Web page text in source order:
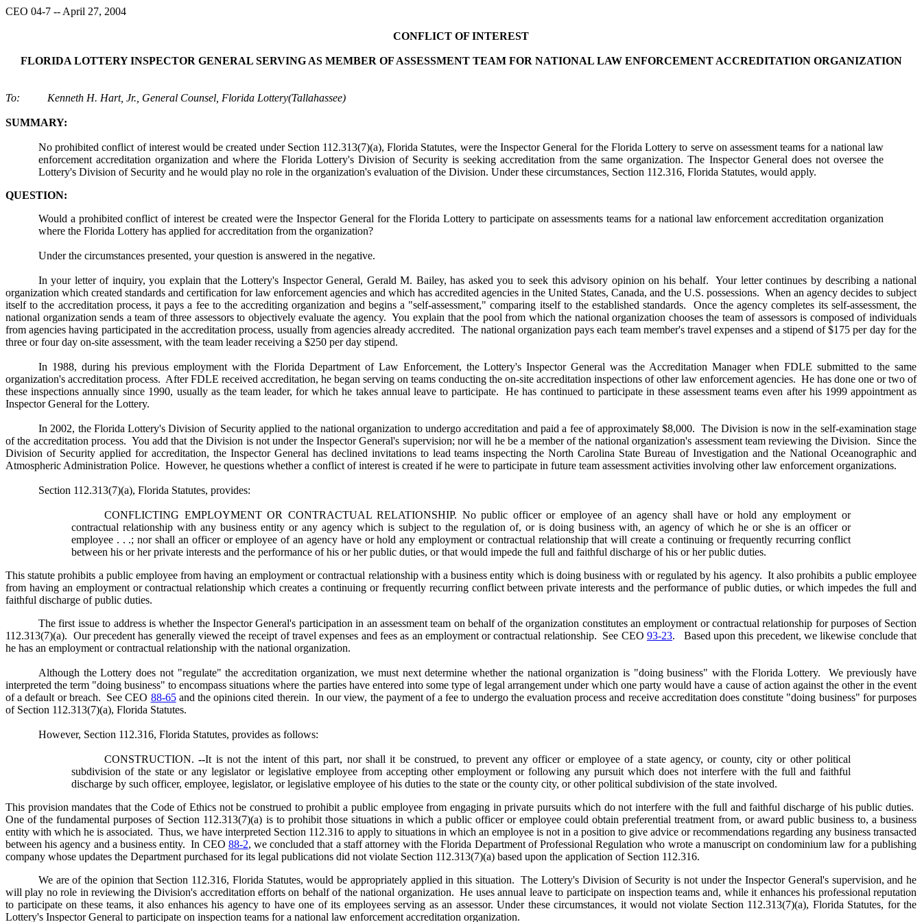
CEO 04-7 -- April 27, 2004
CONFLICT OF INTEREST
FLORIDA LOTTERY INSPECTOR GENERAL SERVING AS MEMBER OF ASSESSMENT TEAM FOR NATIONAL LAW ENFORCEMENT ACCREDITATION ORGANIZATION
To: Kenneth H. Hart, Jr., General Counsel, Florida Lottery(Tallahassee)
SUMMARY:
No prohibited conflict of interest would be created under Section 112.313(7)(a), Florida Statutes, were the Inspector General for the Florida Lottery to serve on assessment teams for a national law
enforcement accreditation organization and where the Florida Lottery's Division of Security is seeking accreditation from the same organization. The Inspector General does not oversee the
Lottery's Division of Security and he would play no role in the organization's evaluation of the Division. Under these circumstances, Section 112.316, Florida Statutes, would apply.
QUESTION:
Would a prohibited conflict of interest be created were the Inspector General for the Florida Lottery to participate on assessments teams for a national law enforcement accreditation organization
where the Florida Lottery has applied for accreditation from the organization?
Under the circumstances presented, your question is answered in the negative.
In your letter of inquiry, you explain that the Lottery's Inspector General, Gerald M. Bailey, has asked you to seek this advisory opinion on his behalf. Your letter continues by describing a national
organization which created standards and certification for law enforcement agencies and which has accredited agencies in the United States, Canada, and the U.S. possessions. When an agency decides to subject
itself to the accreditation process, it pays a fee to the accrediting organization and begins a "self-assessment," comparing itself to the established standards. Once the agency completes its self-assessment, the
national organization sends a team of three assessors to objectively evaluate the agency. You explain that the pool from which the national organization chooses the team of assessors is composed of individuals
from agencies having participated in the accreditation process, usually from agencies already accredited. The national organization pays each team member's travel expenses and a stipend of $175 per day for the
three or four day on-site assessment, with the team leader receiving a $250 per day stipend.
In 1988, during his previous employment with the Florida Department of Law Enforcement, the Lottery's Inspector General was the Accreditation Manager when FDLE submitted to the same
organization's accreditation process. After FDLE received accreditation, he began serving on teams conducting the on-site accreditation inspections of other law enforcement agencies. He has done one or two of
these inspections annually since 1990, usually as the team leader, for which he takes annual leave to participate. He has continued to participate in these assessment teams even after his 1999 appointment as
Inspector General for the Lottery.
In 2002, the Florida Lottery's Division of Security applied to the national organization to undergo accreditation and paid a fee of approximately $8,000. The Division is now in the self-examination stage
of the accreditation process. You add that the Division is not under the Inspector General's supervision; nor will he be a member of the national organization's assessment team reviewing the Division. Since the
Division of Security applied for accreditation, the Inspector General has declined invitations to lead teams inspecting the North Carolina State Bureau of Investigation and the National Oceanographic and
Atmospheric Administration Police. However, he questions whether a conflict of interest is created if he were to participate in future team assessment activities involving other law enforcement organizations.
Section 112.313(7)(a), Florida Statutes, provides:
CONFLICTING EMPLOYMENT OR CONTRACTUAL RELATIONSHIP. No public officer or employee of an agency shall have or hold any employment or
contractual relationship with any business entity or any agency which is subject to the regulation of, or is doing business with, an agency of which he or she is an officer or
employee . . .; nor shall an officer or employee of an agency have or hold any employment or contractual relationship that will create a continuing or frequently recurring conflict
between his or her private interests and the performance of his or her public duties, or that would impede the full and faithful discharge of his or her public duties.
This statute prohibits a public employee from having an employment or contractual relationship with a business entity which is doing business with or regulated by his agency. It also prohibits a public employee
from having an employment or contractual relationship which creates a continuing or frequently recurring conflict between private interests and the performance of public duties, or which impedes the full and
faithful discharge of public duties.
The first issue to address is whether the Inspector General's participation in an assessment team on behalf of the organization constitutes an employment or contractual relationship for purposes of Section
112.313(7)(a). Our precedent has generally viewed the receipt of travel expenses and fees as an employment or contractual relationship. See CEO 93-23. Based upon this precedent, we likewise conclude that
he has an employment or contractual relationship with the national organization.
Although the Lottery does not "regulate" the accreditation organization, we must next determine whether the national organization is "doing business" with the Florida Lottery. We previously have
interpreted the term "doing business" to encompass situations where the parties have entered into some type of legal arrangement under which one party would have a cause of action against the other in the event
of a default or breach. See CEO 88-65and the opinions cited therein. In our view, the payment of a fee to undergo the evaluation process and receive accreditation does constitute "doing business" for purposes
of Section 112.313(7)(a), Florida Statutes.
However, Section 112.316, Florida Statutes, provides as follows:
CONSTRUCTION. --It is not the intent of this part, nor shall it be construed, to prevent any officer or employee of a state agency, or county, city or other political
subdivision of the state or any legislator or legislative employee from accepting other employment or following any pursuit which does not interfere with the full and faithful
discharge by such officer, employee, legislator, or legislative employee of his duties to the state or the county city, or other political subdivision of the state involved.
This provision mandates that the Code of Ethics not be construed to prohibit a public employee from engaging in private pursuits which do not interfere with the full and faithful discharge of his public duties.
One of the fundamental purposes of Section 112.313(7)(a) is to prohibit those situations in which a public officer or employee could obtain preferential treatment from, or award public business to, a business
entity with which he is associated. Thus, we have interpreted Section 112.316 to apply to situations in which an employee is not in a position to give advice or recommendations regarding any business transacted
between his agency and a business entity. In CEO 88-2, we concluded that a staff attorney with the Florida Department of Professional Regulation who wrote a manuscript on condominium law for a publishing
company whose updates the Department purchased for its legal publications did not violate Section 112.313(7)(a) based upon the application of Section 112.316.
We are of the opinion that Section 112.316, Florida Statutes, would be appropriately applied in this situation. The Lottery's Division of Security is not under the Inspector General's supervision, and he
will play no role in reviewing the Division's accreditation efforts on behalf of the national organization. He uses annual leave to participate on inspection teams and, while it enhances his professional reputation
to participate on these teams, it also enhances his agency to have one of its employees serving as an assessor. Under these circumstances, it would not violate Section 112.313(7)(a), Florida Statutes, for the
Lottery's Inspector General to participate on inspection teams for a national law enforcement accreditation organization.